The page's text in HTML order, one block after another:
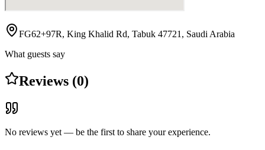
FG62+97R, King Khalid Rd, Tabuk 47721, Saudi Arabia
What guests say
Reviews (0)
No reviews yet — be the first to share your experience.